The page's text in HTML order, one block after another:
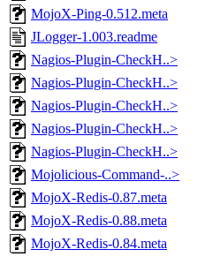
MojoX-Ping-0.512.meta
JLogger-1.003.readme
Nagios-Plugin-CheckH..>
Nagios-Plugin-CheckH..>
Nagios-Plugin-CheckH..>
Nagios-Plugin-CheckH..>
Nagios-Plugin-CheckH..>
Mojolicious-Command-..>
MojoX-Redis-0.87.meta
MojoX-Redis-0.88.meta
MojoX-Redis-0.84.meta